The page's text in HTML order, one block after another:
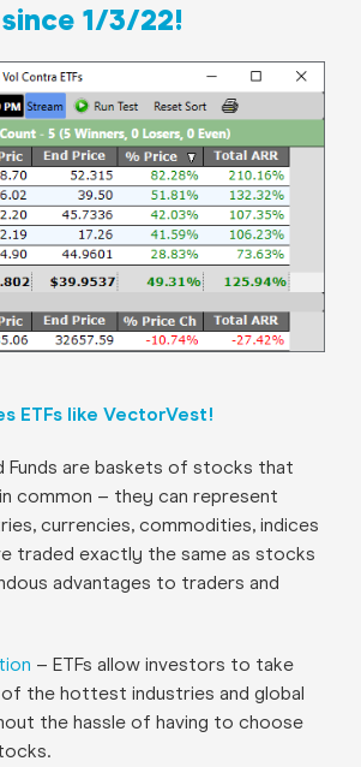
since 1/3/22!
ETFs like VectorVest!
Funds are baskets of stocks that
common – they can represent
currencies, commodities, indices
traded exactly the same as stocks
advantages to traders and
– ETFs allow investors to take
the hottest industries and global
the hassle of having to choose